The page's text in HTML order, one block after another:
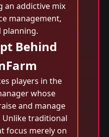
an addictive mix
management,
planning.
Behind
players in the
whose
and manage
Unlike traditional
focus merely on